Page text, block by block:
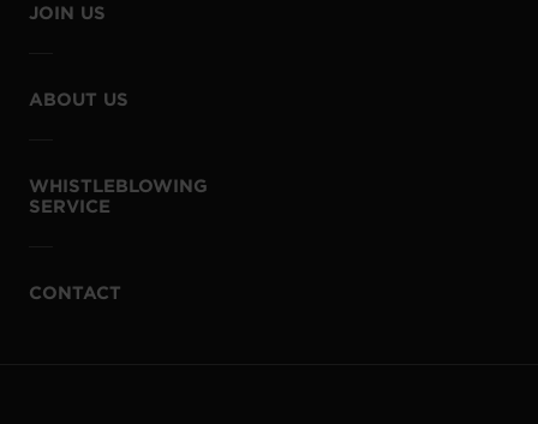
JOIN US
ABOUT US
WHISTLEBLOWING
SERVICE
CONTACT